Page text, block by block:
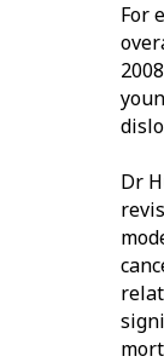
For
Dr